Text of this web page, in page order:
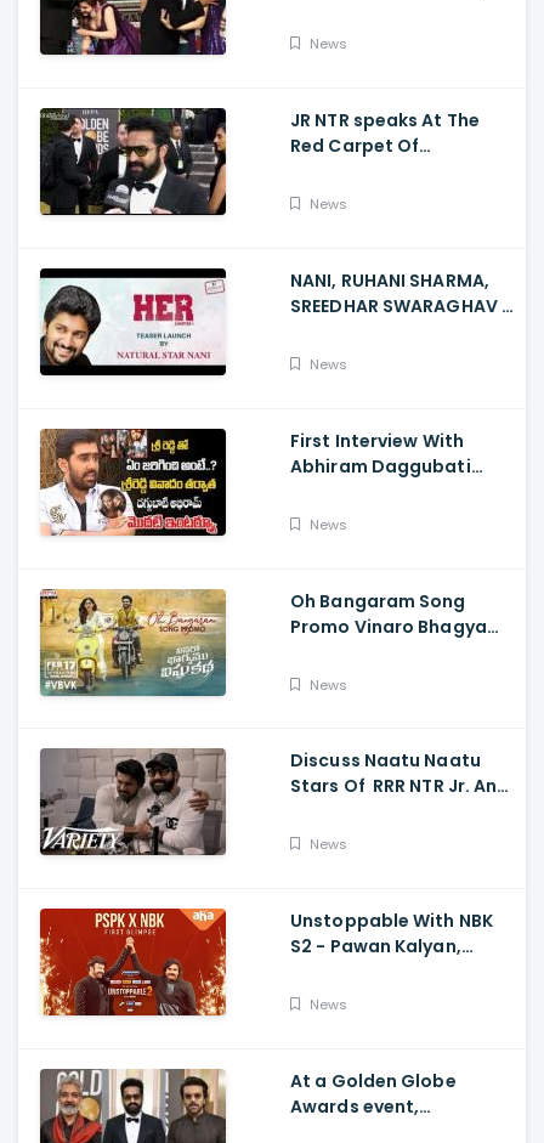
Balakrishna Feet
News
JR NTR speaks At The
Red Carpet Of
News
NANI, RUHANI SHARMA,
SREEDHAR SWARAGHAV -
HER Chapter 1 Teaser
News
First Interview With
Abhiram Daggubati
- Sri Reddy Abhiram
News
Oh Bangaram Song
Promo Vinaro Bhagyamu
Abbavaram, Kishor,
News
Discuss Naatu Naatu
Stars Of RRR NTR Jr. And
Movie's Success Abroad
News
Unstoppable With NBK
S2 - Pawan Kalyan,
PSPK x NBK First Look
News
At a Golden Globe
Awards event,